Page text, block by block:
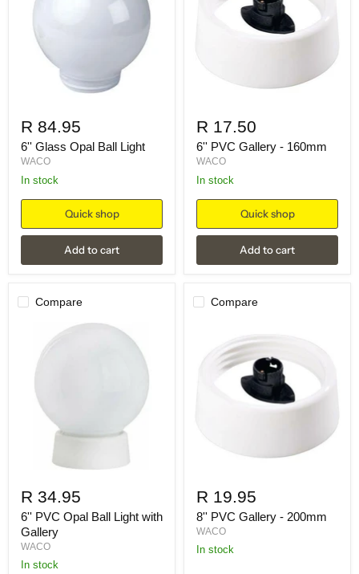
R 84.95
6'' Glass Opal Ball Light
WACO
in stock
Quick shop
Add to cart
R 17.50
6'' PVC Gallery - 160mm
WACO
in stock
Quick shop
Add to cart
Compare
R 34.95
6'' PVC Opal Ball Light with
Gallery
WACO
in stock
Compare
R 19.95
8'' PVC Gallery - 200mm
WACO
in stock